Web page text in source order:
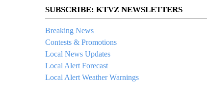
SUBSCRIBE: KTVZ NEWSLETTERS
Breaking News
Contests & Promotions
Local News Updates
Local Alert Forecast
Local Alert Weather Warnings